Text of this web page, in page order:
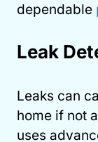
dependable
Leak
Leaks can
home if not
uses